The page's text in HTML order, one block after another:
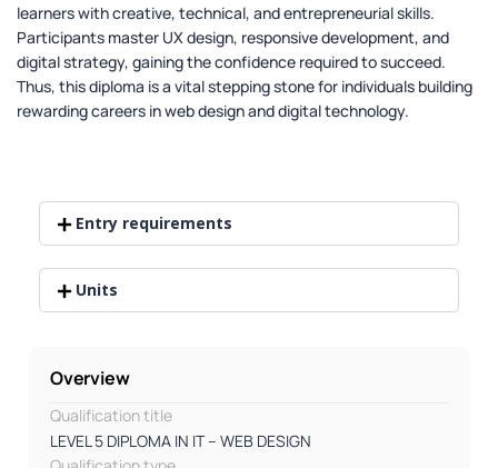
learners with creative, technical, and entrepreneurial skills.
Participants master UX design, responsive development, and
digital strategy, gaining the confidence required to succeed.
Thus, this diploma is a vital stepping stone for individuals building
rewarding careers in web design and digital technology.
Entry requirements
Units
Overview
Qualification title
LEVEL 5 DIPLOMA IN IT – WEB DESIGN